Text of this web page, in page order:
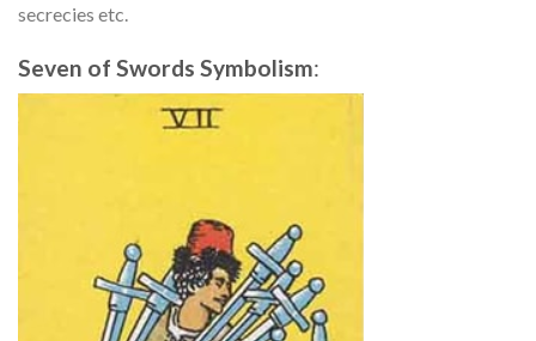
secrecies etc.
Seven of Swords Symbolism: